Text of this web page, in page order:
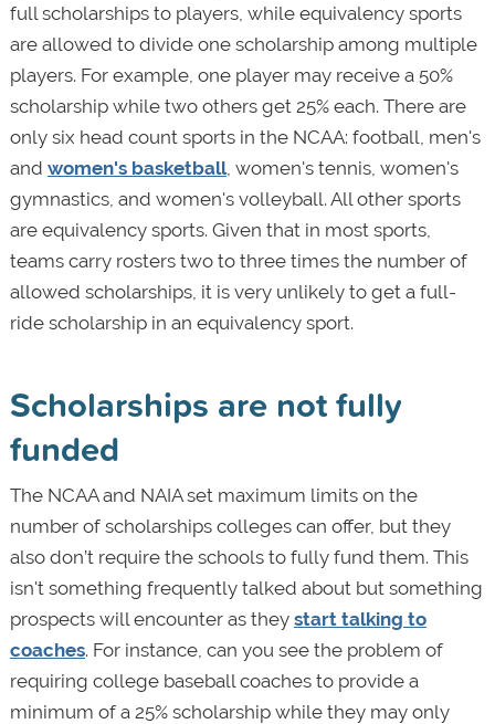
full scholarships to players, while equivalency sports
are allowed to divide one scholarship among multiple
players. For example, one player may receive a 50%
scholarship while two others get 25% each. There are
only six head count sports in the NCAA: football, men's
and women's basketball, women's tennis, women's
gymnastics, and women's volleyball. All other sports
are equivalency sports. Given that in most sports,
teams carry rosters two to three times the number of
allowed scholarships, it is very unlikely to get a full-
ride scholarship in an equivalency sport.
Scholarships are not fully
funded
The NCAA and NAIA set maximum limits on the
number of scholarships colleges can offer, but they
also don’t require the schools to fully fund them. This
isn't something frequently talked about but something
prospects will encounter as they start talking to
coaches. For instance, can you see the problem of
requiring college baseball coaches to provide a
minimum of a 25% scholarship while they may only